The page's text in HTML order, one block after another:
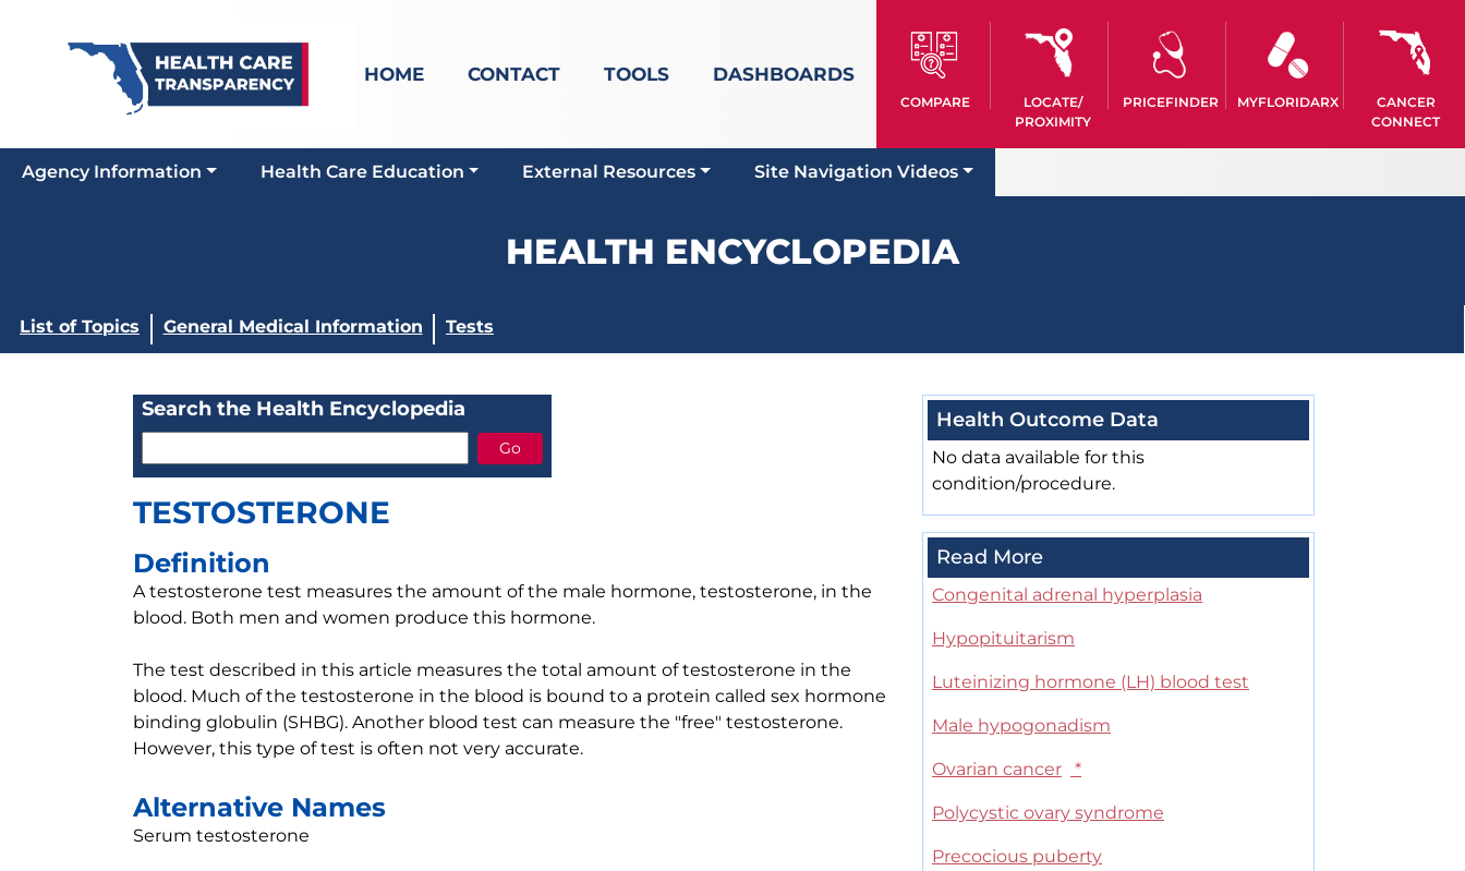
HOME CONTACT TOOLS DASHBOARDS
COMPARE
LOCATE/
PROXIMITY
PRICEFINDER MYFLORIDARX
CANCER
CONNECT
Agency Information Health Care Education External Resources Site Navigation Videos
HEALTH ENCYCLOPEDIA
List of Topics General Medical Information Tests
Search the Health Encyclopedia
TESTOSTERONE
Definition
A testosterone test measures the amount of the male hormone, testosterone, in the
blood. Both men and women produce this hormone.
The test described in this article measures the total amount of testosterone in the
blood. Much of the testosterone in the blood is bound to a protein called sex hormone
binding globulin (SHBG). Another blood test can measure the "free" testosterone.
However, this type of test is often not very accurate.
Alternative Names
Serum testosterone
Health Outcome Data
No data available for this
condition/procedure.
Read More
Congenital adrenal hyperplasia
Hypopituitarism
Luteinizing hormone (LH) blood test
Male hypogonadism
Ovarian cancer *
Polycystic ovary syndrome
Precocious puberty